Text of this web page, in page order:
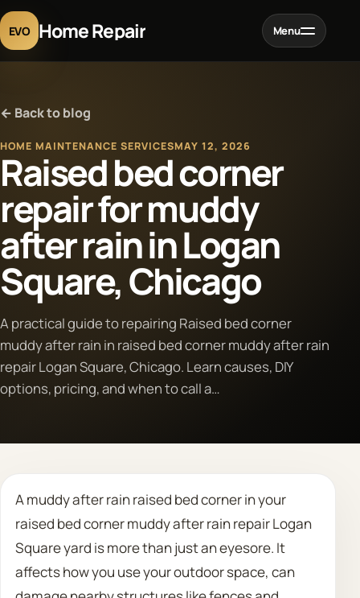
EVO Home Repair Menu
Projects
Blog
About
Contact
← Back to blog
HOME MAINTENANCE SERVICESMAY 12, 2026
Raised bed corner
repair for muddy
after rain in Logan
Square, Chicago
A practical guide to repairing Raised bed corner
muddy after rain in raised bed corner muddy after rain
repair Logan Square, Chicago. Learn causes, DIY
options, pricing, and when to call a…
A muddy after rain raised bed corner in your
raised bed corner muddy after rain repair Logan
Square yard is more than just an eyesore. It
affects how you use your outdoor space, can